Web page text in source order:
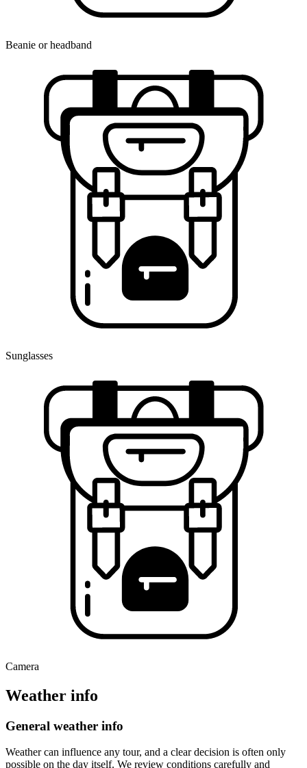
Beanie or headband
Sunglasses
Camera
Weather info
General weather info
Weather can influence any tour, and a clear decision is often only
possible on the day itself. We review conditions carefully and